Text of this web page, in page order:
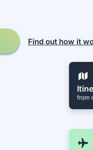
Find out how it
from